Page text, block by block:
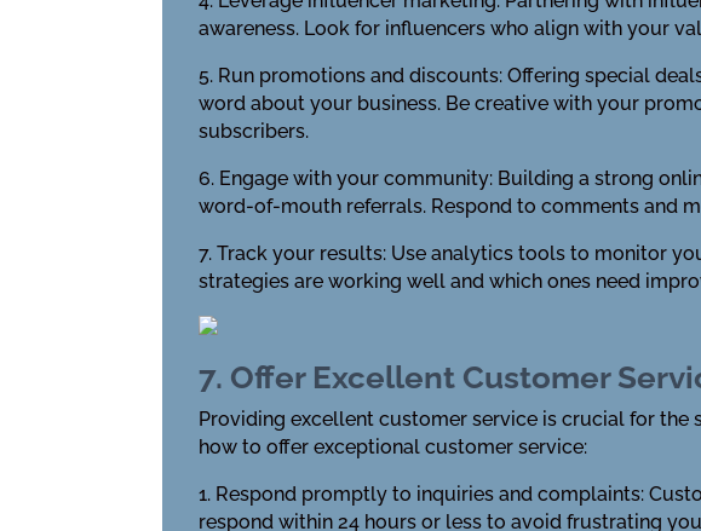
awareness. Look for influencers who align with your
5. Run promotions and discounts: Offering special
word about your business. Be creative with your
subscribers.
6. Engage with your community: Building a strong
word-of-mouth referrals. Respond to comments and
7. Track your results: Use analytics tools to monitor
strategies are working well and which ones need
7. Offer Excellent Customer
Providing excellent customer service is crucial for the
how to offer exceptional customer service:
1. Respond promptly to inquiries and complaints:
respond within 24 hours or less to avoid frustrating